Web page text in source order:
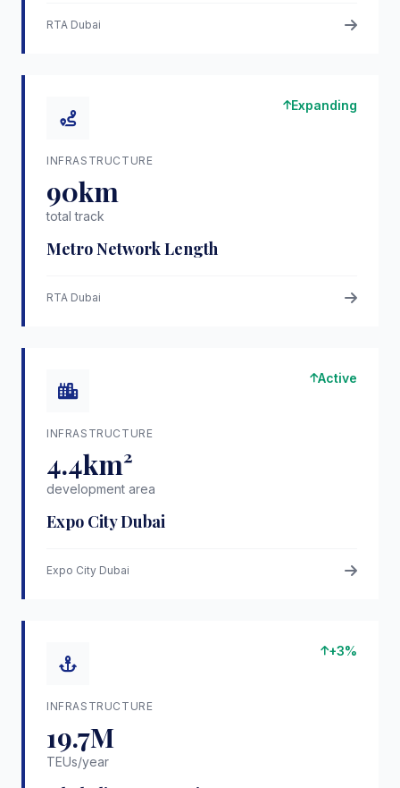
RTA Dubai
Expanding
INFRASTRUCTURE
90km
total track
Metro Network Length
RTA Dubai
Active
INFRASTRUCTURE
4.4km²
development area
Expo City Dubai
Expo City Dubai
+3%
INFRASTRUCTURE
19.7M
TEUs/year